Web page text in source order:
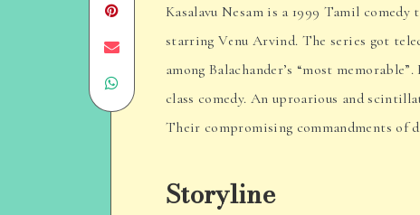
Twitter
on
Linkedin
Share
Share
Kasalavu Nesam is a 1999 Tamil
starring Venu Arvind. The series got
among Balachander’s “most
class comedy. An uproarious and
Their compromising commandments
Storyline